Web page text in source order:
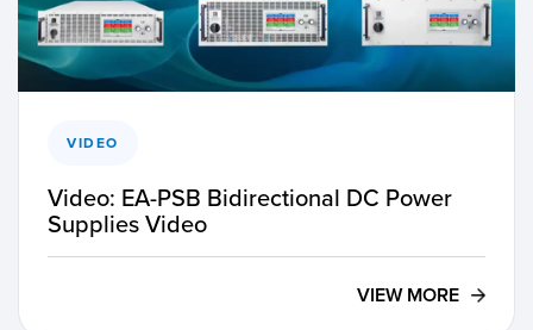
VIDEO
Video: EA-PSB Bidirectional DC Power
Supplies Video
VIEW MORE